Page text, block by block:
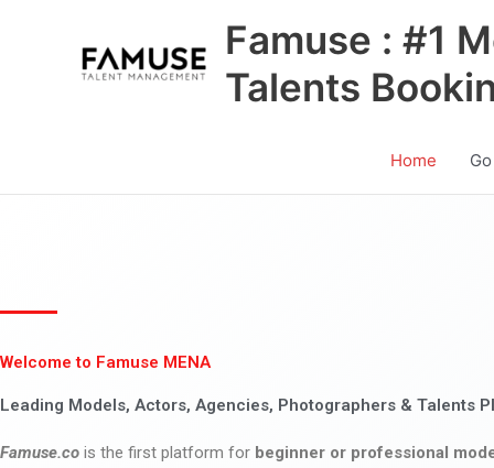
Famuse : #1
Talents
Home
Welcome to Famuse MENA
Leading Models, Actors, Agencies, Photographers & Talents
Famuse.co is the first platform for beginner or professional